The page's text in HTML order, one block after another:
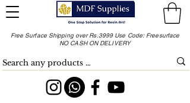
Free Surface Shipping over Rs.3999 Use Code: Freesurface
NO CASH ON DELIVERY